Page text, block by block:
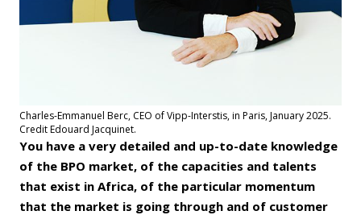
Charles-Emmanuel Berc, CEO of Vipp-Interstis, in Paris, January 2025.
Credit Edouard Jacquinet.
You have a very detailed and up-to-date knowledge
of the BPO market, of the capacities and talents
that exist in Africa, of the particular momentum
that the market is going through and of customer